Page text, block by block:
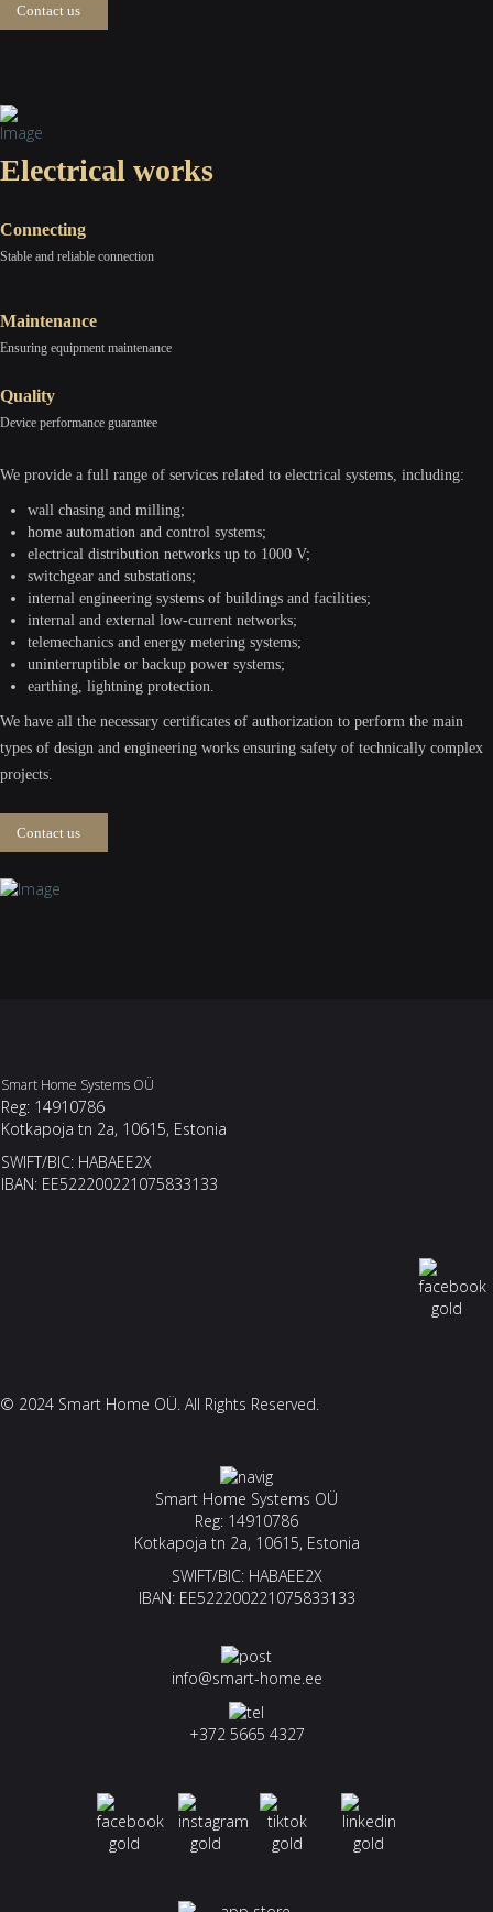
Contact us
Electrical works
Connecting
Stable and reliable connection
Maintenance
Ensuring equipment maintenance
Quality
Device performance guarantee
We provide a full range of services related to electrical systems, including:
wall chasing and milling;
home automation and control systems;
electrical distribution networks up to 1000 V;
switchgear and substations;
internal engineering systems of buildings and facilities;
internal and external low-current networks;
telemechanics and energy metering systems;
uninterruptible or backup power systems;
earthing, lightning protection.
We have all the necessary certificates of authorization to perform the main
types of design and engineering works ensuring safety of technically complex
projects.
Contact us
Smart Home Systems OÜ
Reg: 14910786
Kotkapoja tn 2a, 10615, Estonia
SWIFT/BIC: HABAEE2X
IBAN: EE522200221075833133
© 2024 Smart Home OÜ. All Rights Reserved.
Smart Home Systems OÜ
Reg: 14910786
Kotkapoja tn 2a, 10615, Estonia
SWIFT/BIC: HABAEE2X
IBAN: EE522200221075833133
info@smart-home.ee
+372 5665 4327